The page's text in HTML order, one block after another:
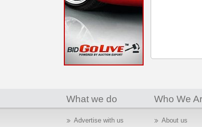
What we do Who We
Advertise with us About us